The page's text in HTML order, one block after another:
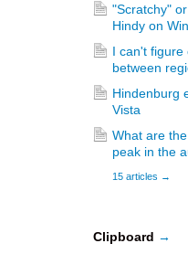
"Scratchy"
Hindy on
I can't figure
between
Hindenburg
Vista
What are
peak in the
15 articles →
Clipboard →